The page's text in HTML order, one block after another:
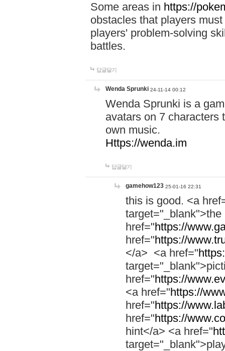
Some areas in https://
obstacles that players
players' problem-solving
battles.
답글달기
Wenda Sprunki 24-11-14 00:12
Wenda Sprunki is a
avatars on 7 characters
own music.
Https://wenda.im
답글달기
gamehow123 25-01-16 22:31
this is good. <a
href="https://
href="https://
</a> <a href="
href="https://
<a href="https://
href="https://
href="https://
hint</a> <a href="